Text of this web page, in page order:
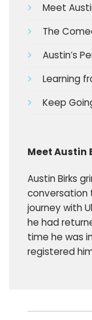
Meet
The
Austin’s
Learning
Keep
Meet Austin
Austin Birks
conversation
journey with
he had
time he was
registered